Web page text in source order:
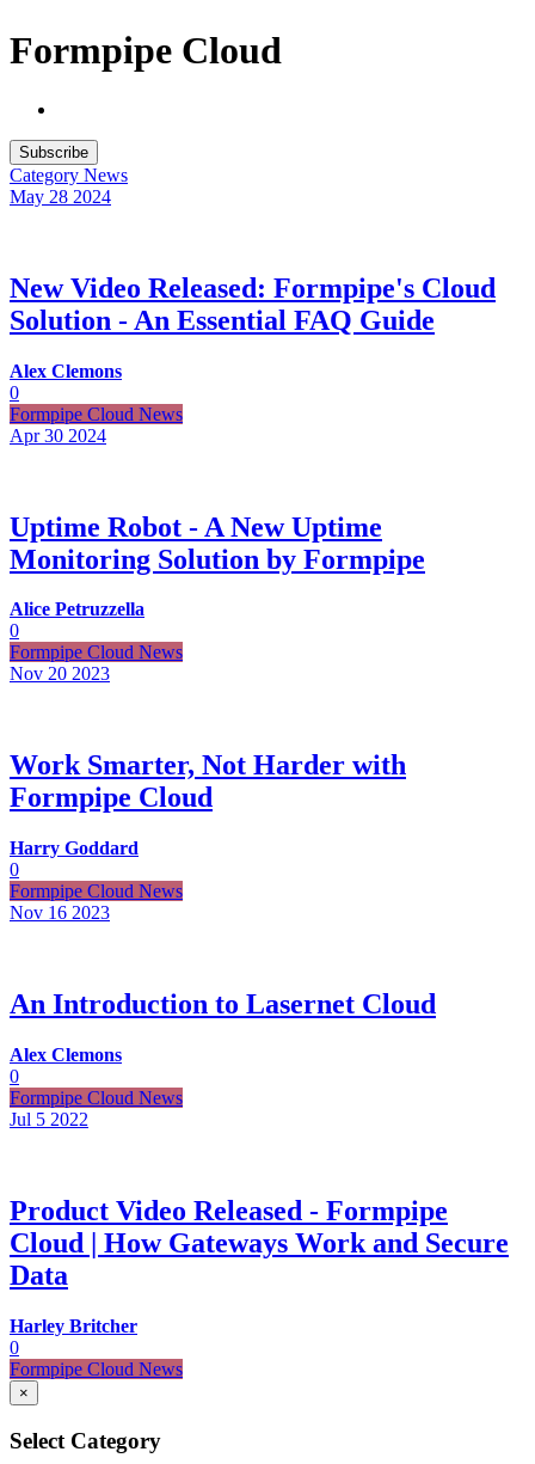
Formpipe Cloud
Subscribe
Category News
May 28 2024
New Video Released: Formpipe's Cloud
Solution - An Essential FAQ Guide
Alex Clemons
0
Formpipe Cloud News
Apr 30 2024
Uptime Robot - A New Uptime
Monitoring Solution by Formpipe
Alice Petruzzella
0
Formpipe Cloud News
Nov 20 2023
Work Smarter, Not Harder with
Formpipe Cloud
Harry Goddard
0
Formpipe Cloud News
Nov 16 2023
An Introduction to Lasernet Cloud
Alex Clemons
0
Formpipe Cloud News
Jul 5 2022
Product Video Released - Formpipe
Cloud | How Gateways Work and Secure
Data
Harley Britcher
0
Formpipe Cloud News
×
Select Category